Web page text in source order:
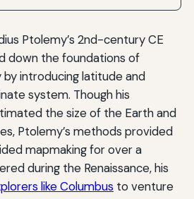
Ptolemy’s 2nd-century CE
down the foundations of
introducing latitude and
system. Though his
the size of the Earth and
Ptolemy’s methods provided
mapmaking for over a
during the Renaissance, his
like Columbus to venture